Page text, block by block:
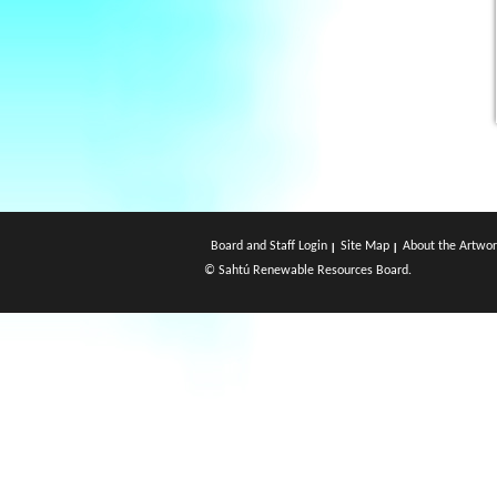
Board and Staff Login Site Map
About the
© Sahtú Renewable Resources Board.